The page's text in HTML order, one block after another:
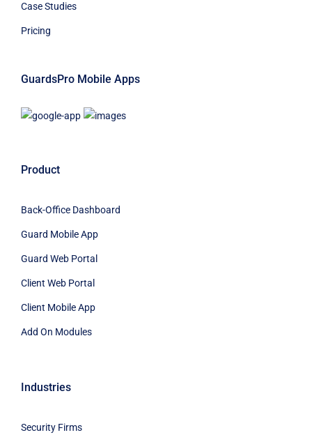
Case Studies
Pricing
GuardsPro Mobile Apps
Product
Back-Office Dashboard
Guard Mobile App
Guard Web Portal
Client Web Portal
Client Mobile App
Add On Modules
Industries
Security Firms